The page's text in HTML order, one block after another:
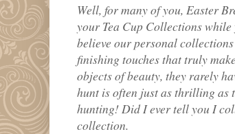
Well, for many of you, Easter
your Tea Cup Collections
believe our personal
finishing touches that truly
objects of beauty, they rarely
hunt is often just as thrilling as
hunting! Did I ever tell you I
collection.